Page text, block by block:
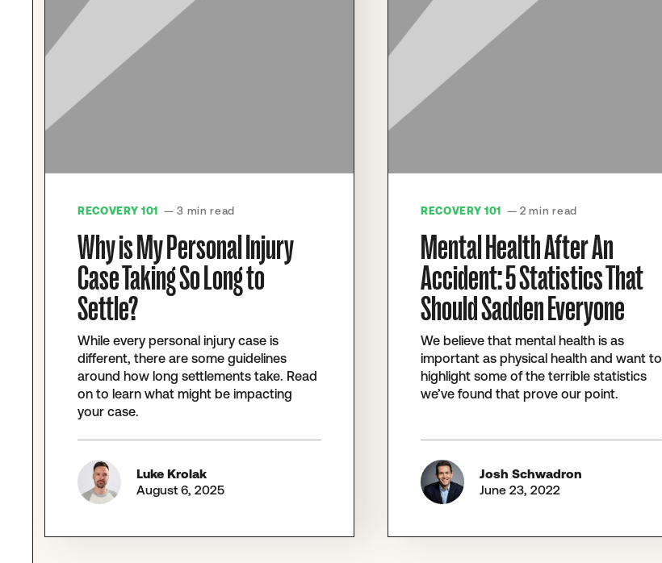
RECOVERY 101 — 3 min read
Why is My Personal Injury
Case Taking So Long to
Settle?
While every personal injury case is
different, there are some guidelines
around how long settlements take. Read
on to learn what might be impacting
your case.
Luke Krolak
August 6, 2025
RECOVERY 101 — 2 min read
Mental Health After An
Accident: 5 Statistics That
Should Sadden Everyone
We believe that mental health is as
important as physical health and want to
highlight some of the terrible statistics
we’ve found that prove our point.
Josh Schwadron
June 23, 2022